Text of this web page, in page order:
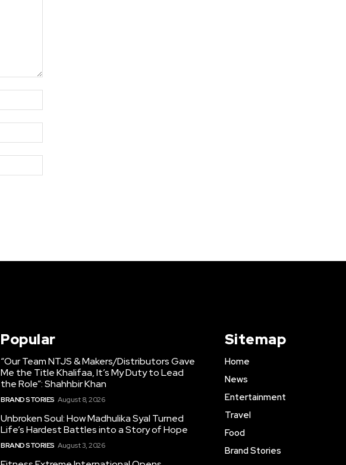
Popular
“Our Team NTJS & Makers/Distributors Gave
Me the Title Khalifaa, It’s My Duty to Lead
the Role”: Shahhbir Khan
BRAND STORIES August 8, 2026
Unbroken Soul: How Madhulika Syal Turned
Life’s Hardest Battles into a Story of Hope
BRAND STORIES August 3, 2026
Sitemap
Home
News
Entertainment
Travel
Food
Brand Stories